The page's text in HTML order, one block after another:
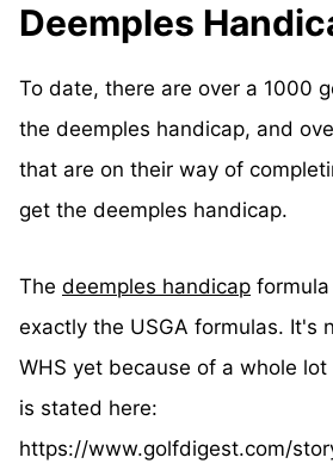
Deemples
To date, there are over a 1000
the deemples handicap, and
that are on their way of
get the deemples handicap.
The deemples handicap
exactly the USGA formulas. It's
WHS yet because of a whole
is stated here:
https://www.golfdigest.com/